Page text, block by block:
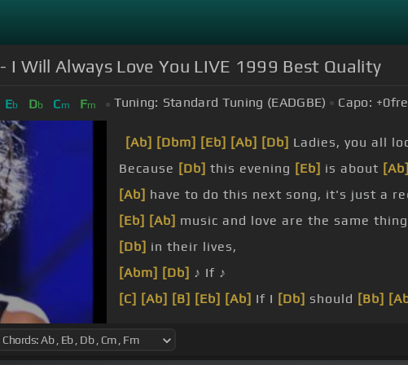
- I Will Always Love You LIVE 1999 Best Quality
Eb Db Cm Fm Tuning: Standard Tuning (EADGBE) Capo: +0
[Ab] [Dbm] [Eb] [Ab] [Db] Ladies, you all
Because [Db] this evening [Eb] is about [Ab]
[Ab] have to do this next song, it's just a
[Eb] [Ab] music and love are the same
[Db] in their lives,
[Abm] [Db] ♪ If ♪
[C] [Ab] [B] [Eb] [Ab] If I [Db] should [Bb]